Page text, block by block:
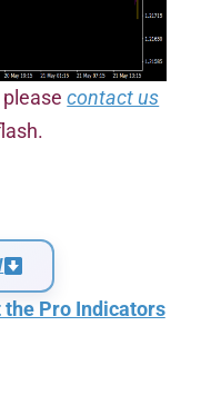
pleasecontact us
the Pro Indicators